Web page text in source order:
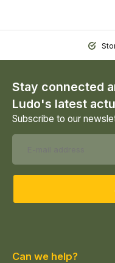
Stay connected
Ludo's latest
Subscribe to our
Can we help?